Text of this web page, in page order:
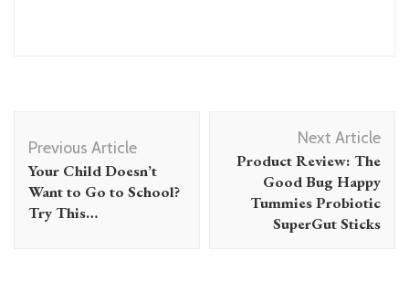
Navigation
Previous Article
Your Child Doesn’t
Want to Go to School?
Try This…
Next Article
Product Review: The
Good Bug Happy
Tummies Probiotic
SuperGut Sticks